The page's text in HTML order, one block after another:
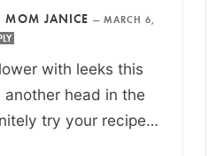
MOM JANICE — MARCH 6,
with leeks this
head in the
try your recipe…